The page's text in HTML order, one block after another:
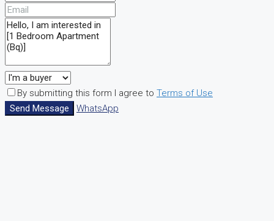
By submitting this form I agree to Terms of Use
Send Message
WhatsApp